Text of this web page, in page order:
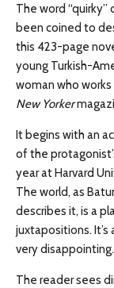
The word “quirky”
been coined to
this 423-page
young Turkish-
woman who
New Yorker
It begins with an
of the
year at Harvard
The world, as
describes it, is a
juxtapositions.
very disappointing.
The reader sees